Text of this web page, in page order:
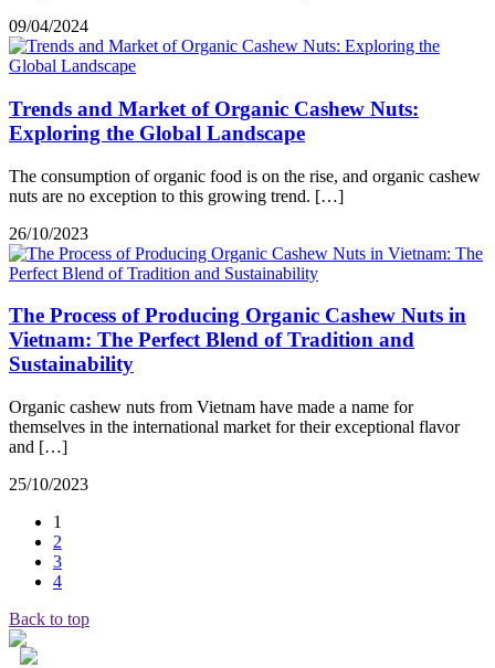
09/04/2024
Trends and Market of Organic Cashew Nuts:
Exploring the Global Landscape
The consumption of organic food is on the rise, and organic cashew
nuts are no exception to this growing trend. […]
26/10/2023
The Process of Producing Organic Cashew Nuts in
Vietnam: The Perfect Blend of Tradition and
Sustainability
Organic cashew nuts from Vietnam have made a name for
themselves in the international market for their exceptional flavor
and […]
25/10/2023
1
2
3
4
Back to top